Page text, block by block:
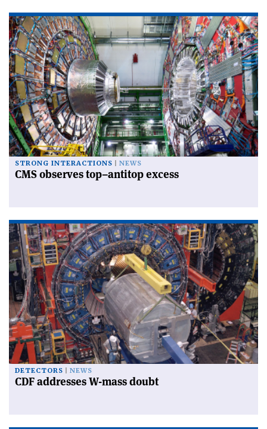
STRONG INTERACTIONS NEWS
CMS observes top–antitop excess
DETECTORS NEWS
CDF addresses W-mass doubt